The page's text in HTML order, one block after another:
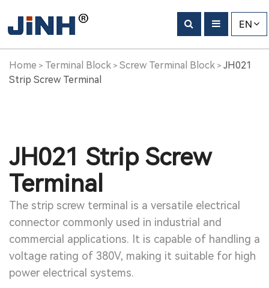
EN
Home > Terminal Block > Screw Terminal Block > JH021
Strip Screw Terminal
JH021 Strip Screw
Terminal
The strip screw terminal is a versatile electrical
connector commonly used in industrial and
commercial applications. It is capable of handling a
voltage rating of 380V, making it suitable for high
power electrical systems.